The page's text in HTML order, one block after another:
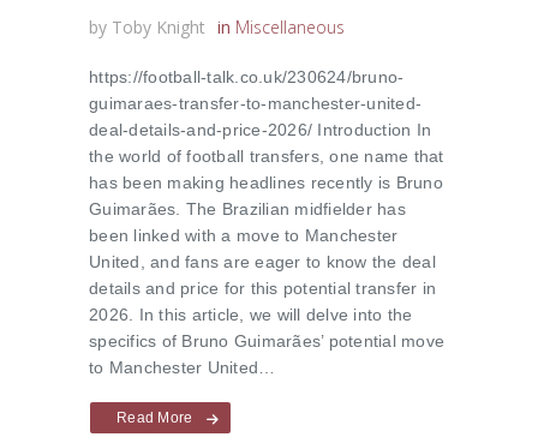
by Toby Knight in Miscellaneous
https://football-talk.co.uk/230624/bruno-
guimaraes-transfer-to-manchester-united-
deal-details-and-price-2026/ Introduction In
the world of football transfers, one name that
has been making headlines recently is Bruno
Guimarães. The Brazilian midfielder has
been linked with a move to Manchester
United, and fans are eager to know the deal
details and price for this potential transfer in
2026. In this article, we will delve into the
specifics of Bruno Guimarães’ potential move
to Manchester United…
Read More